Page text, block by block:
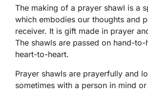
The making of a prayer shawl is a
which embodies our thoughts and
receiver. It is gift made in prayer
The shawls are passed on hand-to-
heart-to-heart.
Prayer shawls are prayerfully and
sometimes with a person in mind